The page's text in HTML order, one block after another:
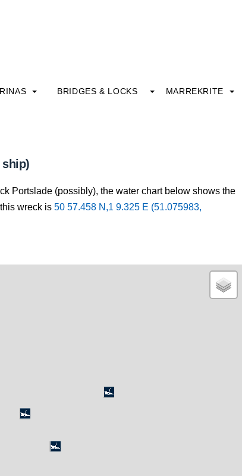
BRIDGES & LOCKS MARREKRITE
Portslade (possibly), the water chart below shows the
wreck is 50 57.458 N,1 9.325 E (51.075983,